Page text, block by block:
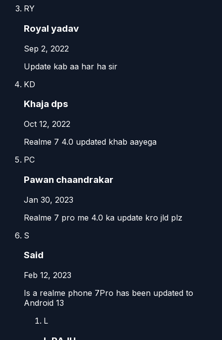
RY
Royal yadav
Sep 2, 2022
Update kab aa har ha sir
KD
Khaja dps
Oct 12, 2022
Realme 7 4.0 updated khab aayega
PC
Pawan chaandrakar
Jan 30, 2023
Realme 7 pro me 4.0 ka update kro jld plz
S
Said
Feb 12, 2023
Is a realme phone 7Pro has been updated to
Android 13
L